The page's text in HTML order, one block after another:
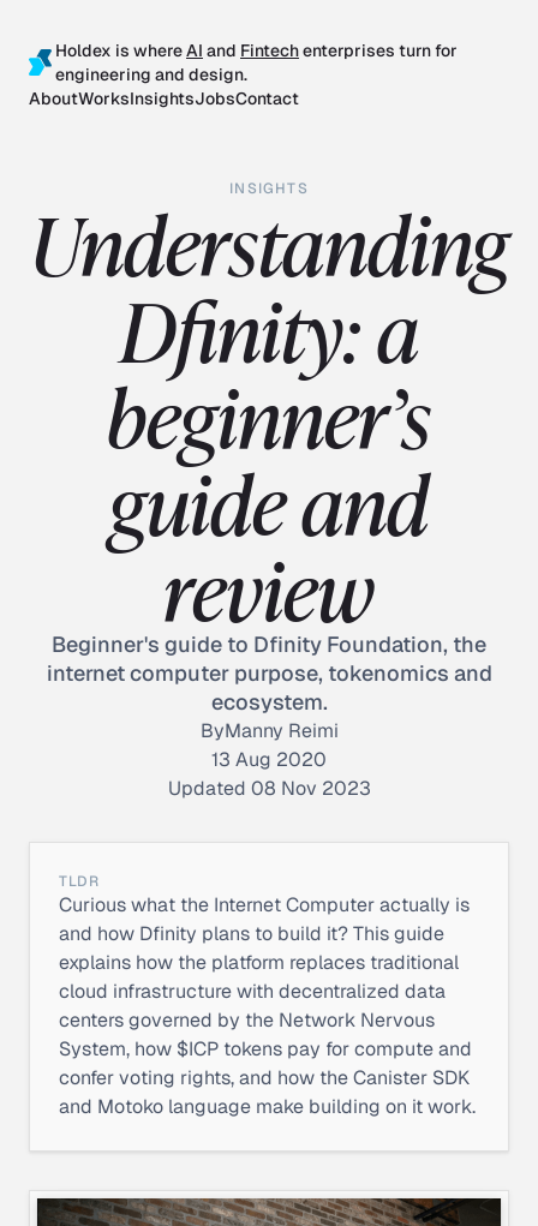
Holdex is whereAI and Fintechenterprises turn for
engineering and design.
AboutWorksInsightsJobsContact
INSIGHTS
Understanding
Dfinity: a
beginner’s
guide and
review
Beginner's guide to Dfinity Foundation, the
internet computer purpose, tokenomics and
ecosystem.
ByManny Reimi
13 Aug 2020
Updated 08 Nov 2023
TLDR
Curious what the Internet Computer actually is
and how Dfinity plans to build it? This guide
explains how the platform replaces traditional
cloud infrastructure with decentralized data
centers governed by the Network Nervous
System, how $ICP tokens pay for compute and
confer voting rights, and how the Canister SDK
and Motoko language make building on it work.